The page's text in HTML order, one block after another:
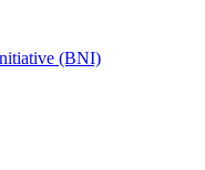
(BNI)